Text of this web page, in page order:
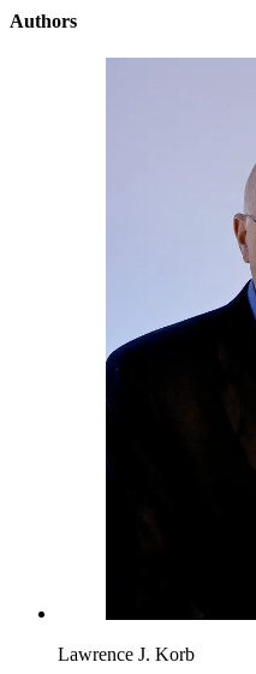
Authors
Lawrence J. Korb